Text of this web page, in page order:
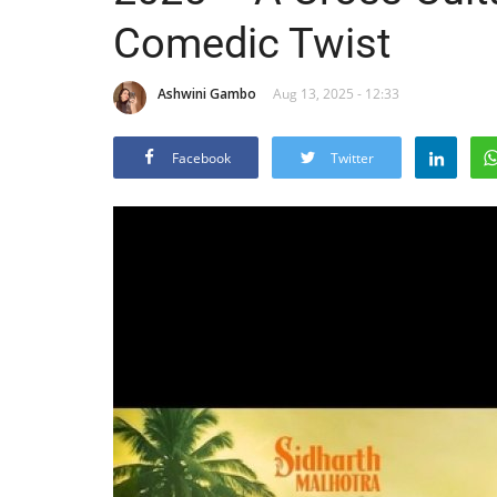
Comedic Twist
Ashwini Gambo Aug 13, 2025 - 12:33
Facebook Twitter